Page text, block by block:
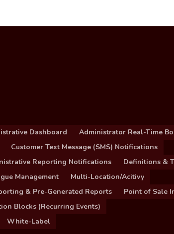
Dashboard Administrator Real-Time
Customer Text Message (SMS) Notifications
Reporting Notifications
Definitions &
Management
Multi-Location/Acitivy
& Pre-Generated Reports
Point of Sale
Blocks (Recurring Events)
White-Label